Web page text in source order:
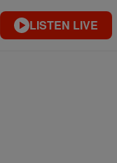
LISTEN LIVE